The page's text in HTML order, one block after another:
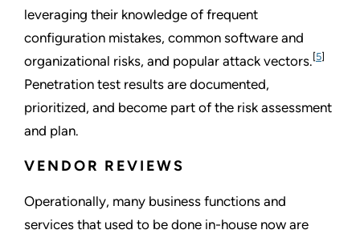
leveraging their knowledge of frequent
configuration mistakes, common software and
organizational risks, and popular attack vectors. [5]
Penetration test results are documented,
prioritized, and become part of the risk assessment
and plan.
VENDOR REVIEWS
Operationally, many business functions and
services that used to be done in-house now are